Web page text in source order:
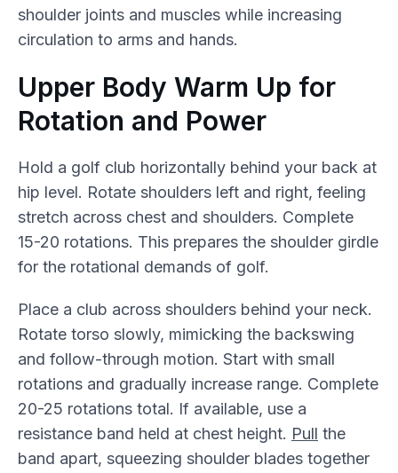
shoulder joints and muscles while increasing
circulation to arms and hands.
Upper Body Warm Up for
Rotation and Power
Hold a golf club horizontally behind your back at
hip level. Rotate shoulders left and right, feeling
stretch across chest and shoulders. Complete
15-20 rotations. This prepares the shoulder girdle
for the rotational demands of golf.
Place a club across shoulders behind your neck.
Rotate torso slowly, mimicking the backswing
and follow-through motion. Start with small
rotations and gradually increase range. Complete
20-25 rotations total. If available, use a
resistance band held at chest height. Pull the
band apart, squeezing shoulder blades together